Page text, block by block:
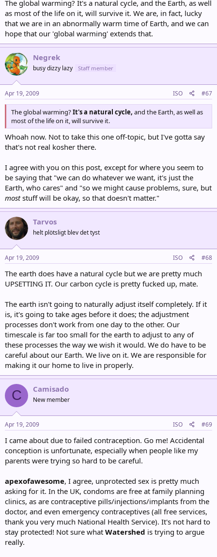
The global warming? It's a natural cycle, and the Earth, as well
as most of the life on it, will survive it. We are, in fact, lucky
that we are in an abnormally warm time of Earth, and we can
hope that our 'global warming' extends that.
Negrek
busy dizzy lazy Staff member
Apr 19, 2009 ISO #67
The global warming?It's a natural cycle, and the Earth, as well as
most of the life on it, will survive it.
Whoah now. Not to take this one off-topic, but I've gotta say
that's not real kosher there.
I agree with you on this post, except for where you seem to
be saying that "we can do whatever we want, it's just the
Earth, who cares" and "so we might cause problems, sure, but
moststuff will be okay, so that doesn't matter."
Tarvos
helt plötsligt blev det tyst
Apr 19, 2009 ISO #68
The earth does have a natural cycle but we are pretty much
UPSETTING IT. Our carbon cycle is pretty fucked up, mate.
The earth isn't going to naturally adjust itself completely. If it
is, it's going to take ages before it does; the adjustment
processes don't work from one day to the other. Our
timescale is far too small for the earth to adjust to any of
these processes the way we wish it would. We do have to be
careful about our Earth. We live on it. We are responsible for
making it our home to live in properly.
C Camisado
New member
Apr 19, 2009 ISO #69
I came about due to failed contraception. Go me! Accidental
conception is unfortunate, especially when people like my
parents were trying so hard to be careful.
apexofawesome, I agree, unprotected sex is pretty much
asking for it. In the UK, condoms are free at family planning
clinics, as are contraceptive pills/injections/implants from the
doctor, and even emergency contraceptives (all free services,
thank you very much National Health Service). It's not hard to
stay protected! Not sure what Watershed is trying to argue
really.